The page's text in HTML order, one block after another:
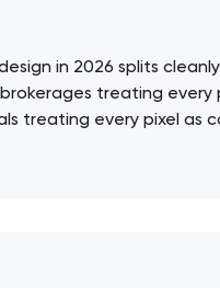
in 2026 splits
treating every
treating every pixel as
The best real